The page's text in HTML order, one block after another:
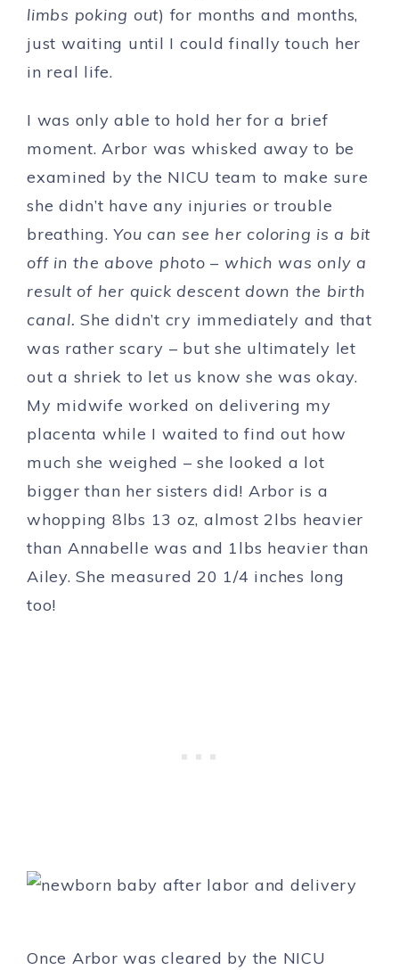
limbs poking out) for months and months,
just waiting until I could finally touch her
in real life.
I was only able to hold her for a brief
moment. Arbor was whisked away to be
examined by the NICU team to make sure
she didn’t have any injuries or trouble
breathing.You can see her coloring is a bit
off in the above photo – which was only a
result of her quick descent down the birth
canal.She didn’t cry immediately and that
was rather scary – but she ultimately let
out a shriek to let us know she was okay.
My midwife worked on delivering my
placenta while I waited to find out how
much she weighed – she looked a lot
bigger than her sisters did! Arbor is a
whopping 8lbs 13 oz, almost 2lbs heavier
than Annabelle was and 1lbs heavier than
Ailey. She measured 20 1/4 inches long
too!
Once Arbor was cleared by the NICU